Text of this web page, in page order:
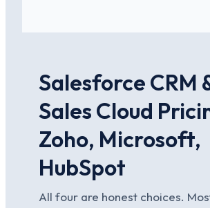
Salesforce CRM
Sales Cloud
Zoho, Microsoft,
HubSpot
All four are honest choices.